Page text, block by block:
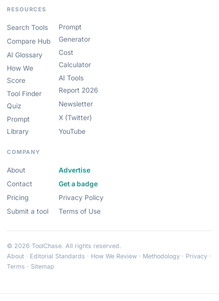
RESOURCES
Search Tools
Compare Hub
AI Glossary
How We
Score
Tool Finder
Quiz
Prompt
Library
Prompt
Generator
Cost
Calculator
AI Tools
Report 2026
Newsletter
X (Twitter)
YouTube
COMPANY
About
Contact
Pricing
Submit a tool
Advertise
Get a badge
Privacy Policy
Terms of Use
© 2026 ToolChase. All rights reserved.
About · Editorial Standards · How We Review · Methodology · Privacy ·
Terms · Sitemap